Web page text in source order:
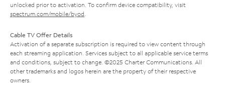
unlocked prior to activation. To confirm device compatibility, visit
spectrum.com/mobile/byod
Cable TV Offer Details
Activation of a separate subscription is required to view content through
each streaming application. Services subject to all applicable service terms
and conditions, subject to change. ©2025 Charter Communications. All
other trademarks and logos herein are the property of their respective
owners.